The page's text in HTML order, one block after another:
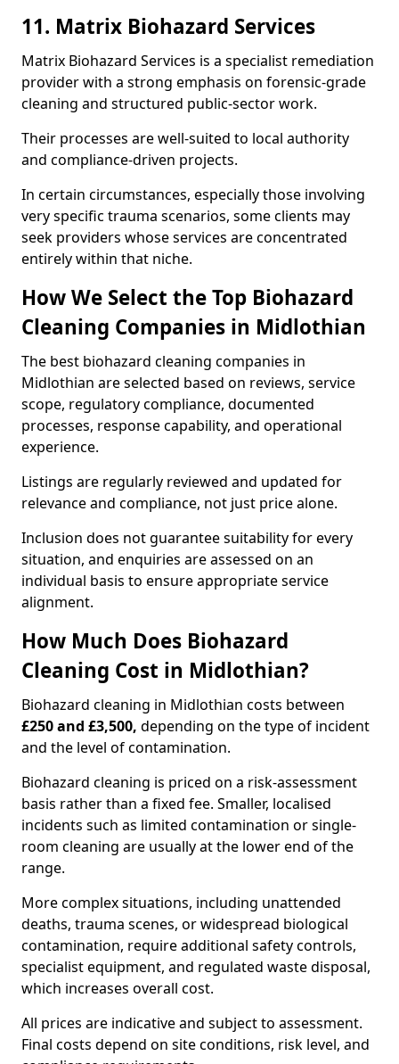
11. Matrix Biohazard Services
Matrix Biohazard Services is a specialist remediation
provider with a strong emphasis on forensic-grade
cleaning and structured public-sector work.
Their processes are well-suited to local authority
and compliance-driven projects.
In certain circumstances, especially those involving
very specific trauma scenarios, some clients may
seek providers whose services are concentrated
entirely within that niche.
How We Select the Top Biohazard
Cleaning Companies in Midlothian
The best biohazard cleaning companies in
Midlothian are selected based on reviews, service
scope, regulatory compliance, documented
processes, response capability, and operational
experience.
Listings are regularly reviewed and updated for
relevance and compliance, not just price alone.
Inclusion does not guarantee suitability for every
situation, and enquiries are assessed on an
individual basis to ensure appropriate service
alignment.
How Much Does Biohazard
Cleaning Cost in Midlothian?
Biohazard cleaning in Midlothian costs between
£250 and £3,500, depending on the type of incident
and the level of contamination.
Biohazard cleaning is priced on a risk-assessment
basis rather than a fixed fee. Smaller, localised
incidents such as limited contamination or single-
room cleaning are usually at the lower end of the
range.
More complex situations, including unattended
deaths, trauma scenes, or widespread biological
contamination, require additional safety controls,
specialist equipment, and regulated waste disposal,
which increases overall cost.
All prices are indicative and subject to assessment.
Final costs depend on site conditions, risk level, and